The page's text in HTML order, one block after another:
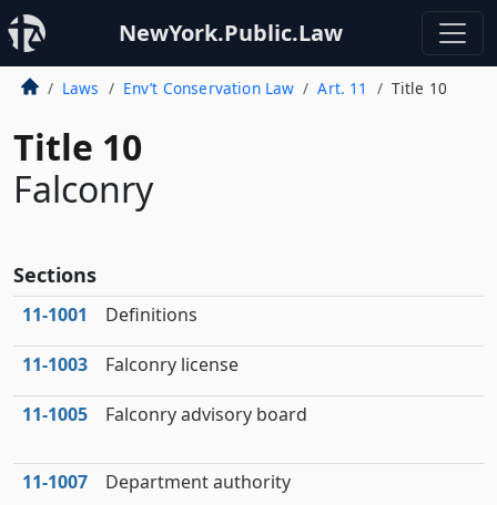
NewYork.Public.Law
Laws Env’t Conservation Law Art. 11 Title 10
Title 10
Falconry
Sections
11‑1001 Definitions
11‑1003 Falconry license
11‑1005 Falconry advisory board
11‑1007 Department authority